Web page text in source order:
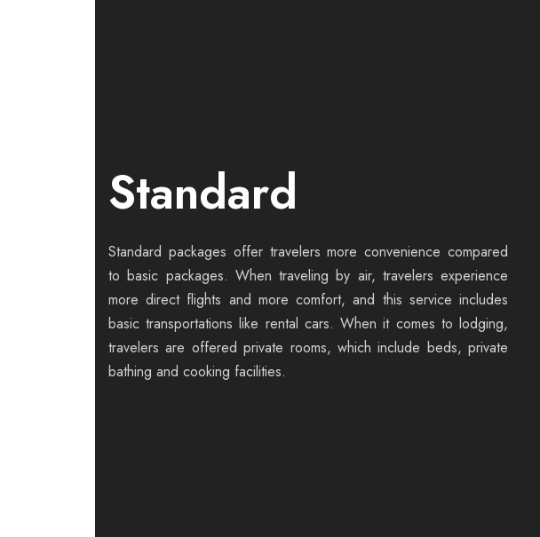
Standard
Standard packages offer travelers more convenience compared
to basic packages. When traveling by air, travelers experience
more direct flights and more comfort, and this service includes
basic transportations like rental cars. When it comes to lodging,
travelers are offered private rooms, which include beds, private
bathing and cooking facilities.